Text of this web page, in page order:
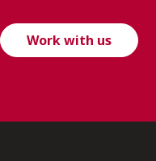
Work with us